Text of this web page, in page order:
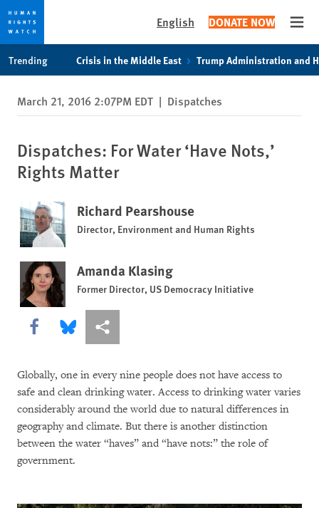
privacy
notice
content
English DONATE NOW
Trending Crisis in the Middle East Trump Administration and
March 21, 2016 2:07PM EDT | Dispatches
Dispatches: For Water ‘Have Nots,’
Rights Matter
Richard Pearshouse
Director, Environment and Human Rights
Amanda Klasing
Former Director, US Democracy Initiative
Share this via Facebook
Share this via Bluesky
More sharing options
Globally, one in every nine people does not have access to
safe and clean drinking water. Access to drinking water varies
considerably around the world due to natural differences in
geography and climate. But there is another distinction
between the water “haves” and “have nots:” the role of
government.